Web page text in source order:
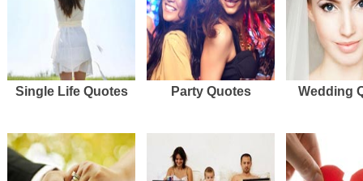
Single Life Quotes Party Quotes Wedding